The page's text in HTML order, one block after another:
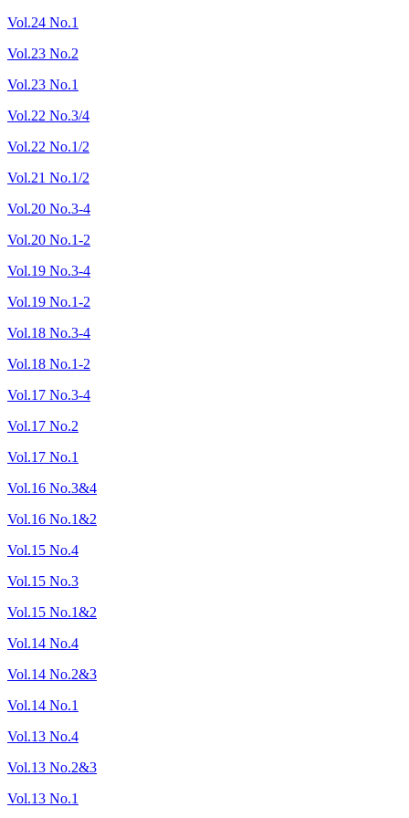
Vol.24 No.1
Vol.23 No.2
Vol.23 No.1
Vol.22 No.3/4
Vol.22 No.1/2
Vol.21 No.1/2
Vol.20 No.3-4
Vol.20 No.1-2
Vol.19 No.3-4
Vol.19 No.1-2
Vol.18 No.3-4
Vol.18 No.1-2
Vol.17 No.3-4
Vol.17 No.2
Vol.17 No.1
Vol.16 No.3&4
Vol.16 No.1&2
Vol.15 No.4
Vol.15 No.3
Vol.15 No.1&2
Vol.14 No.4
Vol.14 No.2&3
Vol.14 No.1
Vol.13 No.4
Vol.13 No.2&3
Vol.13 No.1